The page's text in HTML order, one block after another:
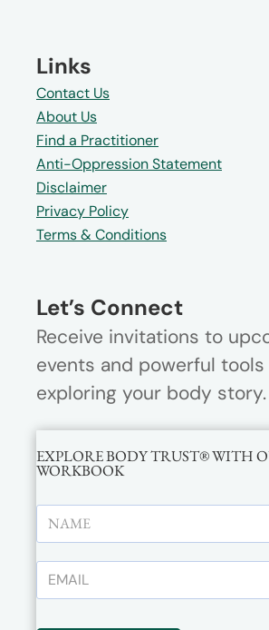
Links
Contact Us
About Us
Find a Practitioner
Anti-Oppression Statement
Disclaimer
Privacy Policy
Terms & Conditions
Let’s Connect
Receive invitations to
events and powerful
exploring your body story.
EXPLORE BODY TRUST® WITH
WORKBOOK